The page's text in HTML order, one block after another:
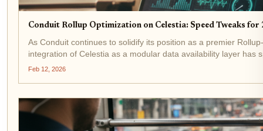
Conduit Rollup Optimization on Celestia: Speed Tweaks
As Conduit continues to solidify its position as a premier
integration of Celestia as a modular data availability layer has
performance deployments. Last week alone, five Conduit...
Feb 12, 2026